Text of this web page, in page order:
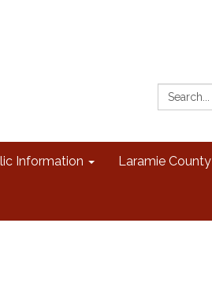
Search:
Information Laramie